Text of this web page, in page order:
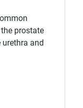
prostate
and